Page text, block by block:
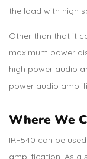
the load with high
Other than that it
maximum power
high power audio
power audio
Where We
IRF540 can be
amplification. As a